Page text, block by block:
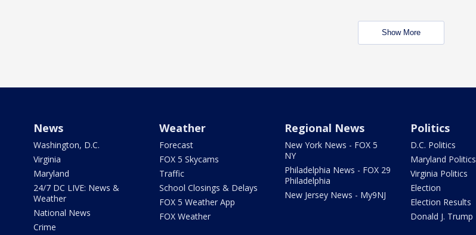
Show More
News
Washington, D.C.
Virginia
Maryland
24/7 DC LIVE: News &
Weather
National News
Crime
Weather
Forecast
FOX 5 Skycams
Traffic
School Closings & Delays
FOX 5 Weather App
FOX Weather
Regional News
New York News - FOX 5
NY
Philadelphia News - FOX 29
Philadelphia
New Jersey News - My9NJ
Politics
D.C. Politics
Maryland Politics
Virginia Politics
Election
Election Results
Donald J. Trump